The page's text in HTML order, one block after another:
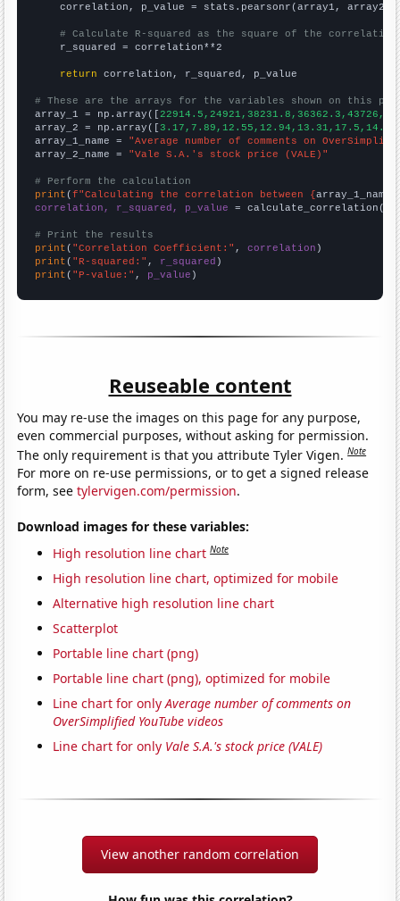
    correlation, p_value = stats.pearsonr(array1, array2)
# Calculate R-squared as the square of the
    r_squared = correlation**2
return correlation, r_squared, p_value
# These are the arrays for the variables shown on this
array_1 = np.array([
array_2 = np.array([
array_1_name = "Average number of comments on
array_2_name = "Vale S.A.'s stock price (VALE)"
# Perform the calculation
print (f"Calculating the correlation between {array_1_name
correlation, r_squared, p_value = calculate_correlation(
# Print the results
print ( "Correlation Coefficient:" , correlation
print ( "R-squared:" , r_squared
print ( "P-value:" , p_value )
Reuseable content
You may re-use the images on this page for any purpose,
even commercial purposes, without asking for permission.
The only requirement is that you attribute Tyler Vigen.Note
For more on re-use permissions, or to get a signed release
form, seetylervigen.com/permission.
Download images for these variables:
High resolution line chart Note
High resolution line chart, optimized for mobile
Alternative high resolution line chart
Scatterplot
Portable line chart (png)
Portable line chart (png), optimized for mobile
Line chart for onlyAverage number of comments on
OverSimplified YouTube videos
Line chart for only Vale S.A.'s stock price (VALE)
View another random correlation